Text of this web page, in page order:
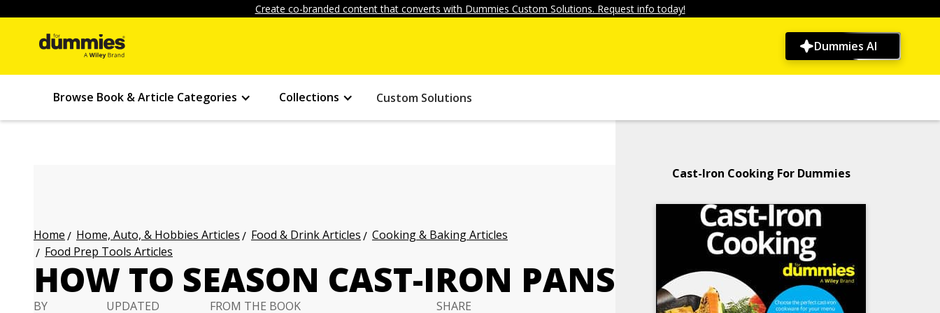
Create co-branded content that converts with Dummies Custom Solutions. Request info today!
Dummies AI
Browse Book & Article Categories Collections Custom Solutions
Home Home, Auto, & Hobbies Articles Food & Drink Articles
Cooking & Baking Articles
Food Prep Tools Articles
HOW TO SEASON CAST-IRON PANS
BY UPDATED FROM THE BOOK SHARE
Cast-Iron Cooking For Dummies